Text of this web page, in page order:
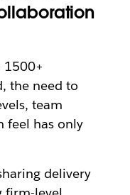
1500+
the need to
team
feel has only
delivery